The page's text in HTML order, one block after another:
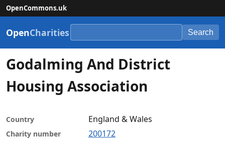
OpenCommons.uk
OpenCharities Search
Godalming And District
Housing Association
Country England & Wales
Charity number 200172